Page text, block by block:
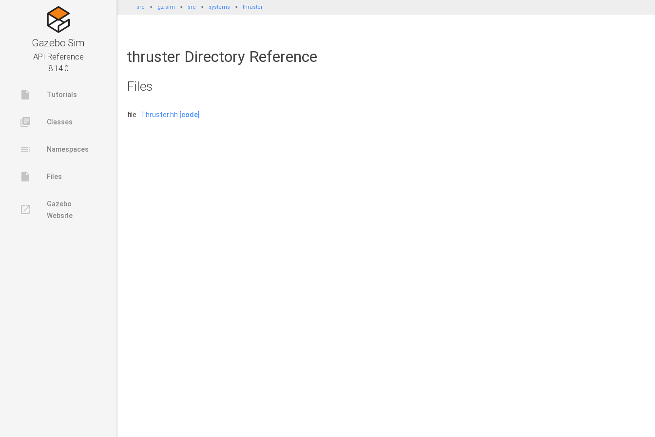
Gazebo Sim
API Reference
8.14.0
insert_drive_file Tutorials
library_books Classes
toc Namespaces
insert_drive_file Files
launch
Gazebo
Website
src gz-sim src systems thruster
thruster Directory Reference
Files
file Thruster.hh [code]